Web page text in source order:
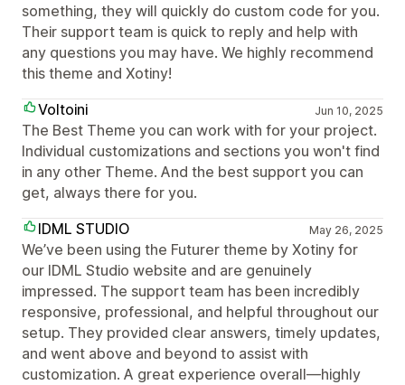
something, they will quickly do custom code for you.
Their support team is quick to reply and help with
any questions you may have. We highly recommend
this theme and Xotiny!
Voltoini
Jun 10, 2025
The Best Theme you can work with for your project.
Individual customizations and sections you won't find
in any other Theme. And the best support you can
get, always there for you.
IDML STUDIO
May 26, 2025
We’ve been using the Futurer theme by Xotiny for
our IDML Studio website and are genuinely
impressed. The support team has been incredibly
responsive, professional, and helpful throughout our
setup. They provided clear answers, timely updates,
and went above and beyond to assist with
customization. A great experience overall—highly